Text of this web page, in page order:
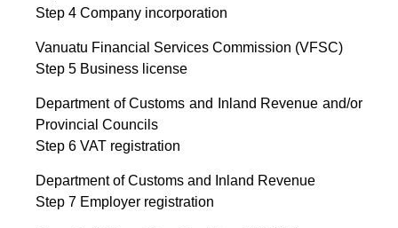
Step 4 Company incorporation
Vanuatu Financial Services Commission (VFSC)
Step 5 Business license
Department of Customs and Inland Revenue and/or
Provincial Councils
Step 6 VAT registration
Department of Customs and Inland Revenue
Step 7 Employer registration